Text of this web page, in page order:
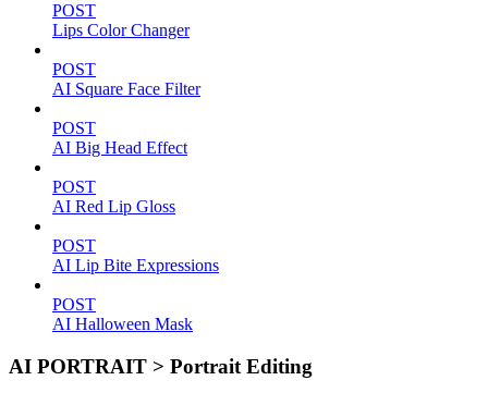
POST
Lips Color Changer
POST
AI Square Face Filter
POST
AI Big Head Effect
POST
AI Red Lip Gloss
POST
AI Lip Bite Expressions
POST
AI Halloween Mask
AI PORTRAIT > Portrait Editing